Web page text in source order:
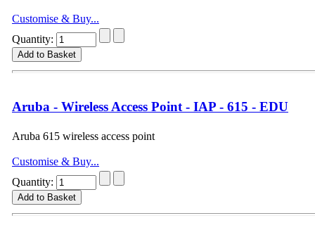
Customise & Buy...
Quantity:
Aruba - Wireless Access Point - IAP - 615 - EDU
Aruba 615 wireless access point
Customise & Buy...
Quantity: